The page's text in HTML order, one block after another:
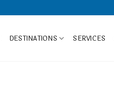
DESTINATIONS SERVICES